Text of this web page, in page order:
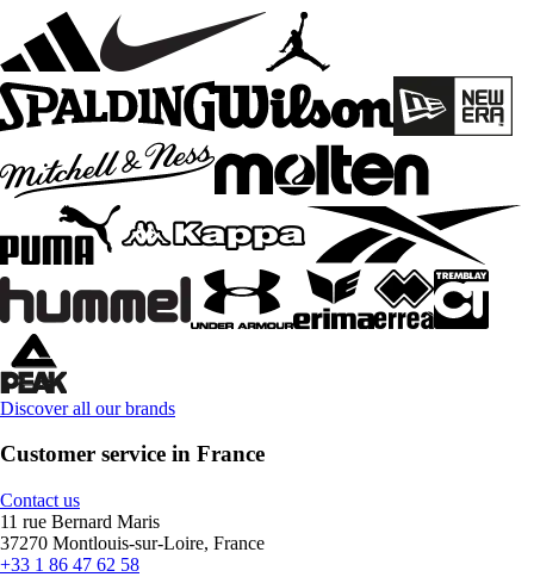
Discover all our brands
Customer service in France
Contact us
11 rue Bernard Maris
37270 Montlouis-sur-Loire, France
+33 1 86 47 62 58